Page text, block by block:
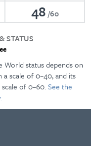
48 60
STATUS
status depends on
a scale of 0–40, and its
of 0–60.See the